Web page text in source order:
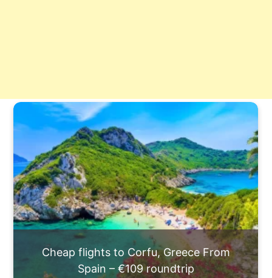
Cheap flights to Corfu, Greece From
Spain – €109 roundtrip